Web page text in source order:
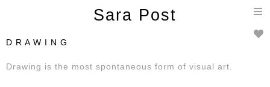
Sara Post
D R A W I N G
Drawing is the most spontaneous form of visual art.